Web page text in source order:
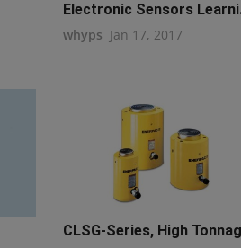
Electronic Sensors
whyps Jan 17, 2017
CLSG-Series, High